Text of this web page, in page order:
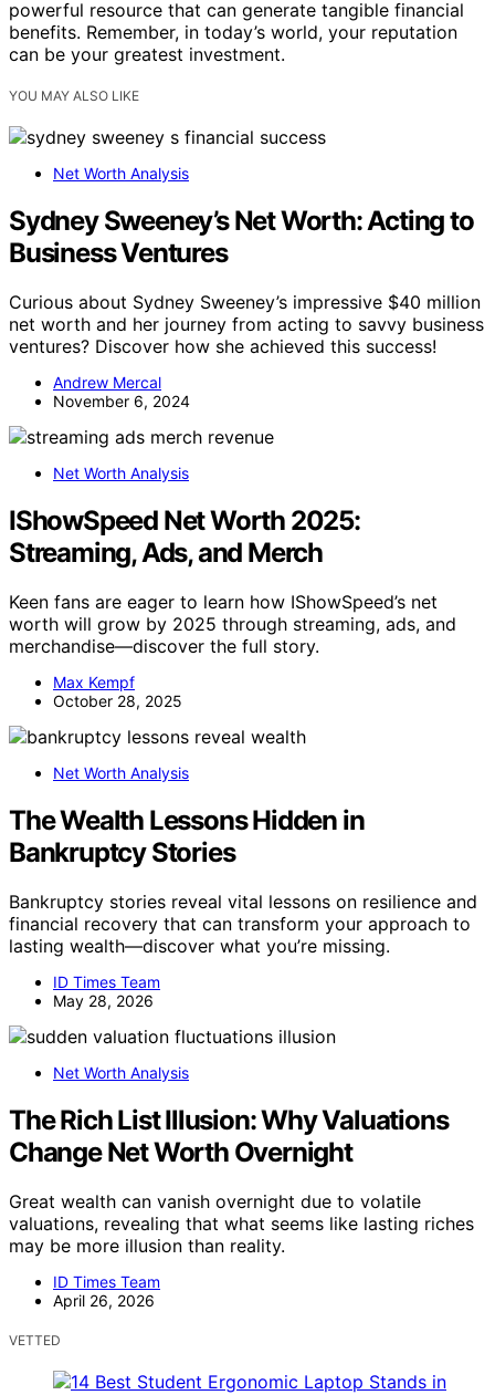
powerful resource that can generate tangible financial
benefits. Remember, in today’s world, your reputation
can be your greatest investment.
YOU MAY ALSO LIKE
Net Worth Analysis
Sydney Sweeney’s Net Worth: Acting to
Business Ventures
Curious about Sydney Sweeney’s impressive $40 million
net worth and her journey from acting to savvy business
ventures? Discover how she achieved this success!
Andrew Mercal
November 6, 2024
Net Worth Analysis
IShowSpeed Net Worth 2025:
Streaming, Ads, and Merch
Keen fans are eager to learn how IShowSpeed’s net
worth will grow by 2025 through streaming, ads, and
merchandise—discover the full story.
Max Kempf
October 28, 2025
Net Worth Analysis
The Wealth Lessons Hidden in
Bankruptcy Stories
Bankruptcy stories reveal vital lessons on resilience and
financial recovery that can transform your approach to
lasting wealth—discover what you’re missing.
ID Times Team
May 28, 2026
Net Worth Analysis
The Rich List Illusion: Why Valuations
Change Net Worth Overnight
Great wealth can vanish overnight due to volatile
valuations, revealing that what seems like lasting riches
may be more illusion than reality.
ID Times Team
April 26, 2026
VETTED